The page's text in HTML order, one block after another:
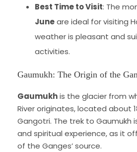
Best Time to Visit: The
Juneare ideal for visiting
weather is pleasant and
activities.
Gaumukh: The Origin of the
Gaumukhis the glacier from
River originates, located about
Gangotri. The trek to Gaumukh
and spiritual experience, as it
of the Ganges’ source.